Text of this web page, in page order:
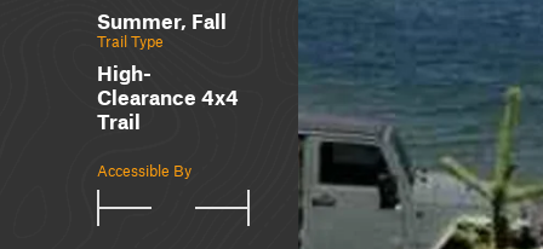
Summer, Fall
Trail Type
High-
Clearance 4x4
Trail
Accessible By